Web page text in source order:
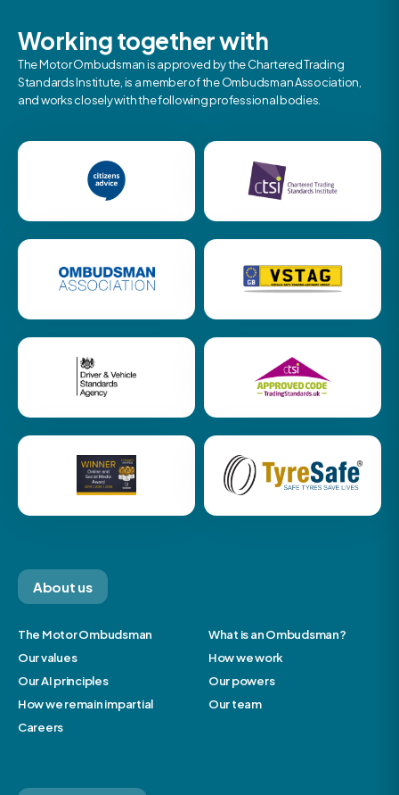
Working together with
The Motor Ombudsman is approved by the Chartered Trading
Standards Institute, is a member of the Ombudsman Association,
and works closely with the following professional bodies.
About us
The Motor Ombudsman
What is an Ombudsman?
Our values
How we work
Our AI principles
Our powers
How we remain impartial
Our team
Careers